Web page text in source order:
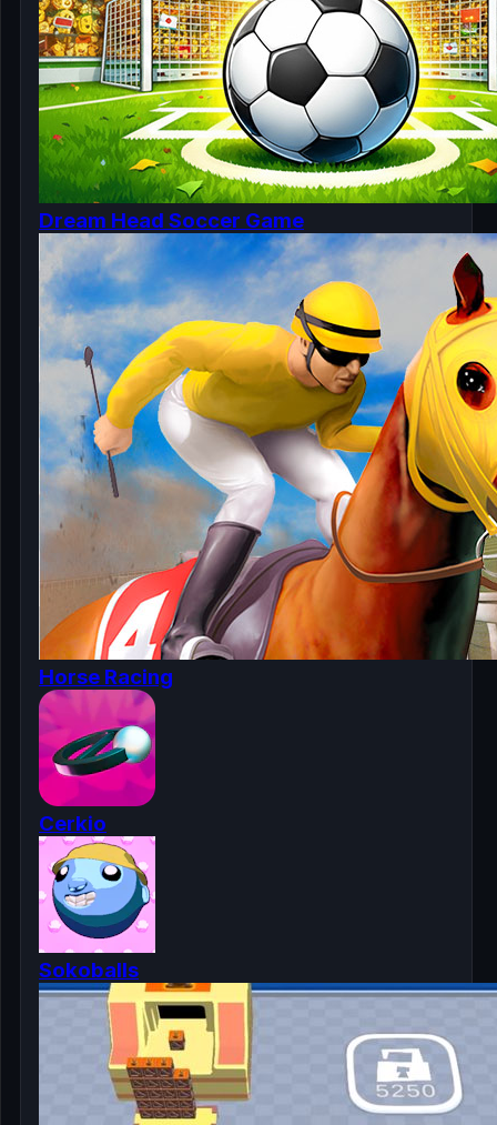
Dream Head Soccer Game
Horse Racing
Cerkio
Sokoballs